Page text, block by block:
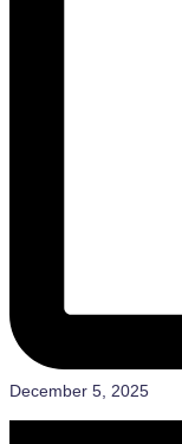
December 5, 2025